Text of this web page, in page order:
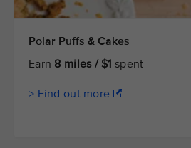
Polar Puffs & Cakes
Earn 8 miles / $1 spent
> Find out more